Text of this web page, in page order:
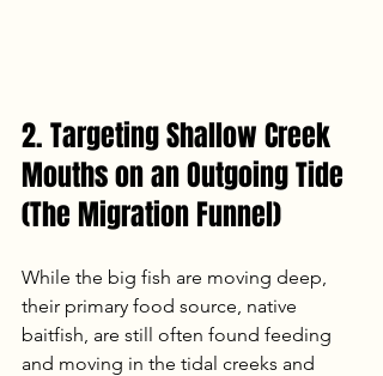
2. Targeting Shallow Creek
Mouths on an Outgoing Tide
(The Migration Funnel)
While the big fish are moving deep,
their primary food source, native
baitfish, are still often found feeding
and moving in the tidal creeks and